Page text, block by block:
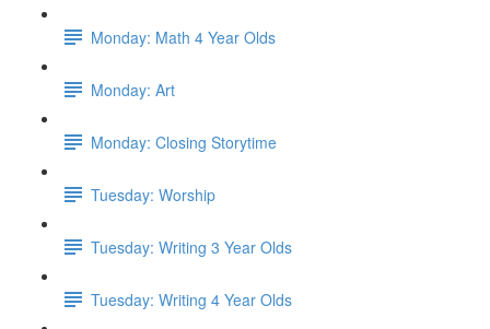
Monday: Math 4 Year Olds
Monday: Art
Monday: Closing Storytime
Tuesday: Worship
Tuesday: Writing 3 Year Olds
Tuesday: Writing 4 Year Olds